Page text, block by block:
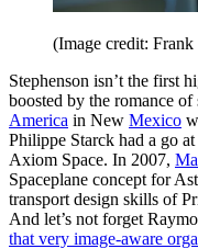
(Image credit:
Stephenson isn’t the first
boosted by the romance of
America in New Mexico
Philippe Starck had a go
Axiom Space. In 2007,
Spaceplane concept for
transport design skills of
And let’s not forget
that very image-aware